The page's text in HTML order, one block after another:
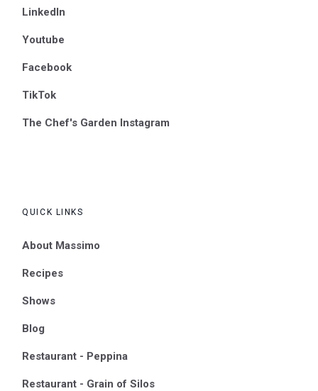
LinkedIn
Youtube
Facebook
TikTok
The Chef's Garden Instagram
QUICK LINKS
About Massimo
Recipes
Shows
Blog
Restaurant - Peppina
Restaurant - Grain of Silos